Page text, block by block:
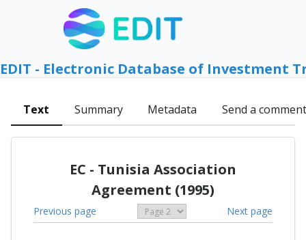
EDIT - Electronic Database of Investment
Text Summary Metadata Send a comment
EC - Tunisia Association
Agreement (1995)
Previous page Next page